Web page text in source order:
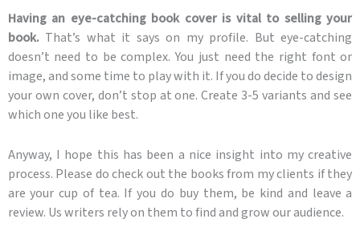
Having an eye-catching book cover is vital to selling your
book. That’s what it says on my profile. But eye-catching
doesn’t need to be complex. You just need the right font or
image, and some time to play with it. If you do decide to design
your own cover, don’t stop at one. Create 3-5 variants and see
which one you like best.
Anyway, I hope this has been a nice insight into my creative
process. Please do check out the books from my clients if they
are your cup of tea. If you do buy them, be kind and leave a
review. Us writers rely on them to find and grow our audience.